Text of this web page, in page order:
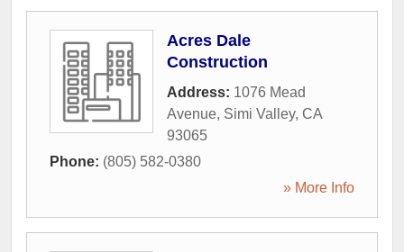
Acres Dale
Construction
Address: 1076 Mead
Avenue, Simi Valley, CA
93065
Phone: (805) 582-0380
» More Info